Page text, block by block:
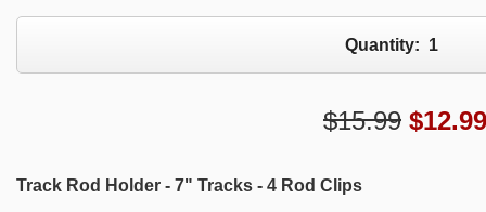
Quantity: 1
$15.99 $12.99
Track Rod Holder - 7" Tracks - 4 Rod Clips